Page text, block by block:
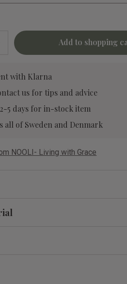
with Klarna
us for tips and advice
5 days for in-stock item
all of Sweden and Denmark
NOOLI- Living with Grace